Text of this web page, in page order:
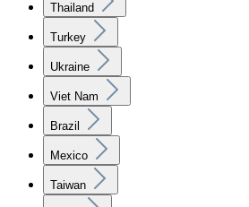
Thailand
Turkey
Ukraine
Viet Nam
Brazil
Mexico
Taiwan